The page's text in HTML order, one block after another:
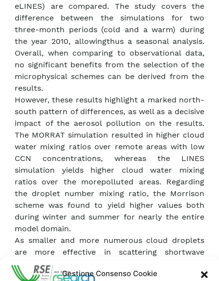
Gestione Consenso Cookie
eLINES) are compared. The study covers the
difference between the simulations for two
three-month periods (cold and a warm) during
the year 2010, allowingthus a seasonal analysis.
Overall, when comparing to observational data,
no significant benefits from the selection of the
microphysical schemes can be derived from the
results.
However, these results highlight a marked north-
south pattern of differences, as well as a decisive
impact of the aerosol pollution on the results.
The MORRAT simulation resulted in higher cloud
water mixing ratios over remote areas with low
CCN concentrations, whereas the LINES
simulation yields higher cloud water mixing
ratios over the morepolluted areas. Regarding
the droplet number mixing ratio, the Morrison
scheme was found to yield higher values both
during winter and summer for nearly the entire
model domain.
As smaller and more numerous cloud droplets
are more effective in scattering shortwave
radiation, the downwelling shortwave radiation
flux at surface was found to be up to 30 W m_2